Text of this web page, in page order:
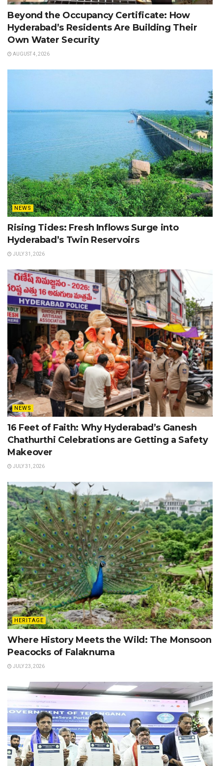
Beyond the Occupancy Certificate: How
Hyderabad’s Residents Are Building Their
Own Water Security
AUGUST 4, 2026
NEWS
Rising Tides: Fresh Inflows Surge into
Hyderabad’s Twin Reservoirs
JULY 31, 2026
NEWS
16 Feet of Faith: Why Hyderabad’s Ganesh
Chathurthi Celebrations are Getting a Safety
Makeover
JULY 31, 2026
HERITAGE
Where History Meets the Wild: The Monsoon
Peacocks of Falaknuma
JULY 23, 2026